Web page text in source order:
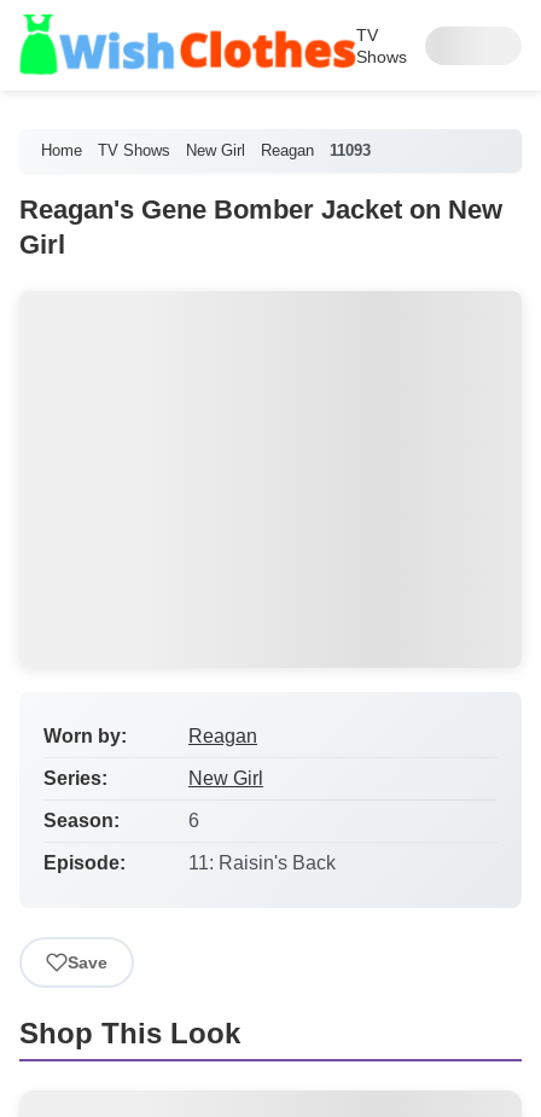
TV
Shows
Home TV Shows New Girl Reagan 11093
Reagan's Gene Bomber Jacket on New
Girl
Worn by: Reagan
Series: New Girl
Season: 6
Episode: 11: Raisin's Back
Save
Shop This Look